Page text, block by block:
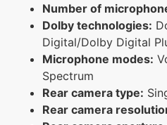
Number of
Dolby technologies:
Digital/Dolby Digital
Microphone modes:
Spectrum
Rear camera type:
Rear camera